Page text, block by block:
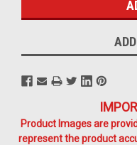
Product Images are
represent the product